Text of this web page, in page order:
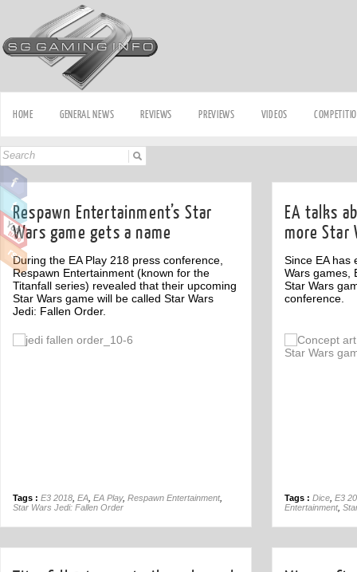
HOME GENERAL NEWS REVIEWS PREVIEWS VIDEOS
Respawn Entertainment’s Star
Wars game gets a name
During the EA Play 218 press conference,
Respawn Entertainment (known for the
Titanfall series) revealed that their upcoming
Star Wars game will be called Star Wars
Jedi: Fallen Order.
Tags : E3 2018 EA EA Play, Respawn Entertainment,
Star Wars Jedi: Fallen Order
EA talks
more Star
Since EA has
Wars games,
Star Wars
conference.
Off
Tags : Dice E3
Entertainment,